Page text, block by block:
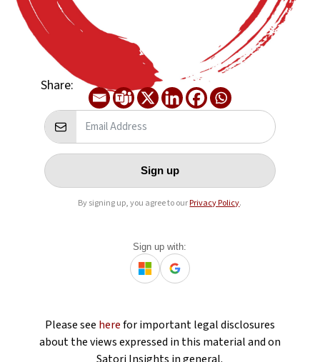
Share:
Sign up
By signing up, you agree to ourPrivacy Policy.
Sign up with:
Please see herefor important legal disclosures
about the views expressed in this material and on